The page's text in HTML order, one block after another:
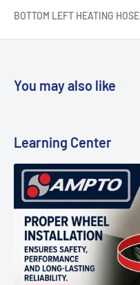
BOTTOM LEFT HEATING HOSE
You may also like
Learning Center